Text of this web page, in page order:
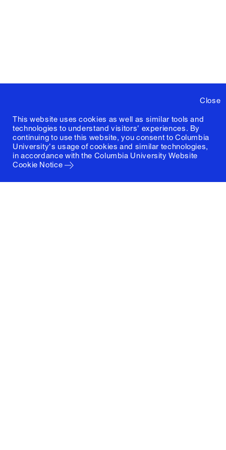
Close
This website uses cookies as well as similar tools and
technologies to understand visitors' experiences. By
continuing to use this website, you consent to Columbia
University's usage of cookies and similar technologies,
in accordance with the Columbia University Website
Cookie Notice